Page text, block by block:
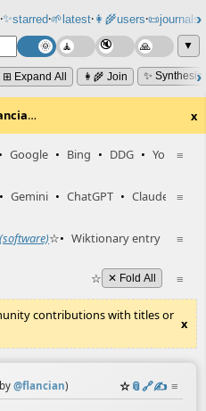
⸱✨starred⸱🌱latest⸱👩‍🌾users⸱📜journals⸱
▼
⊞ Expand All 👩‍🌾 Join ✨
… x
≡
• Google • Bing • DDG • YouTube
≡
• Gemini • ChatGPT • Claude
≡
☆• Wiktionary entry
≡
☆ ✕ Fold All
contributions with titles or
x
@flancian) ☆📎️🔗✍️ ≡